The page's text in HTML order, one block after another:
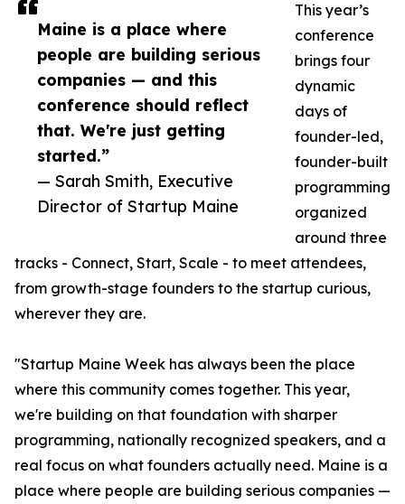
Maine is a place where
people are building serious
companies — and this
conference should reflect
that. We're just getting
started.”
— Sarah Smith, Executive
Director of Startup Maine
This year’s
conference
brings four
dynamic
days of
founder-led,
founder-built
programming
organized
around three
tracks - Connect, Start, Scale - to meet attendees,
from growth-stage founders to the startup curious,
wherever they are.
"Startup Maine Week has always been the place
where this community comes together. This year,
we're building on that foundation with sharper
programming, nationally recognized speakers, and a
real focus on what founders actually need. Maine is a
place where people are building serious companies —